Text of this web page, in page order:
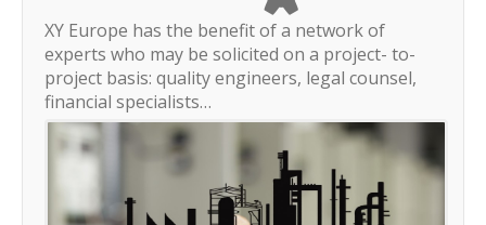
XY Europe has the benefit of a network of
experts who may be solicited on a project- to-
project basis: quality engineers, legal counsel,
financial specialists…